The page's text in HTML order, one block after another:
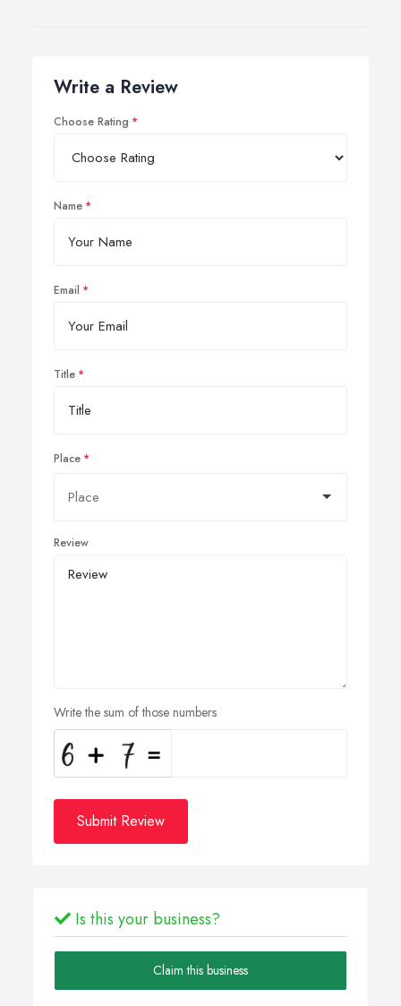
Write a Review
Choose Rating
Name
Email
Title
Place
Review
Write the sum of those numbers
Submit Review
Is this your business?
Claim this business